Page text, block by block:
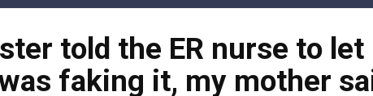
told the ER nurse to
faking it, my mother